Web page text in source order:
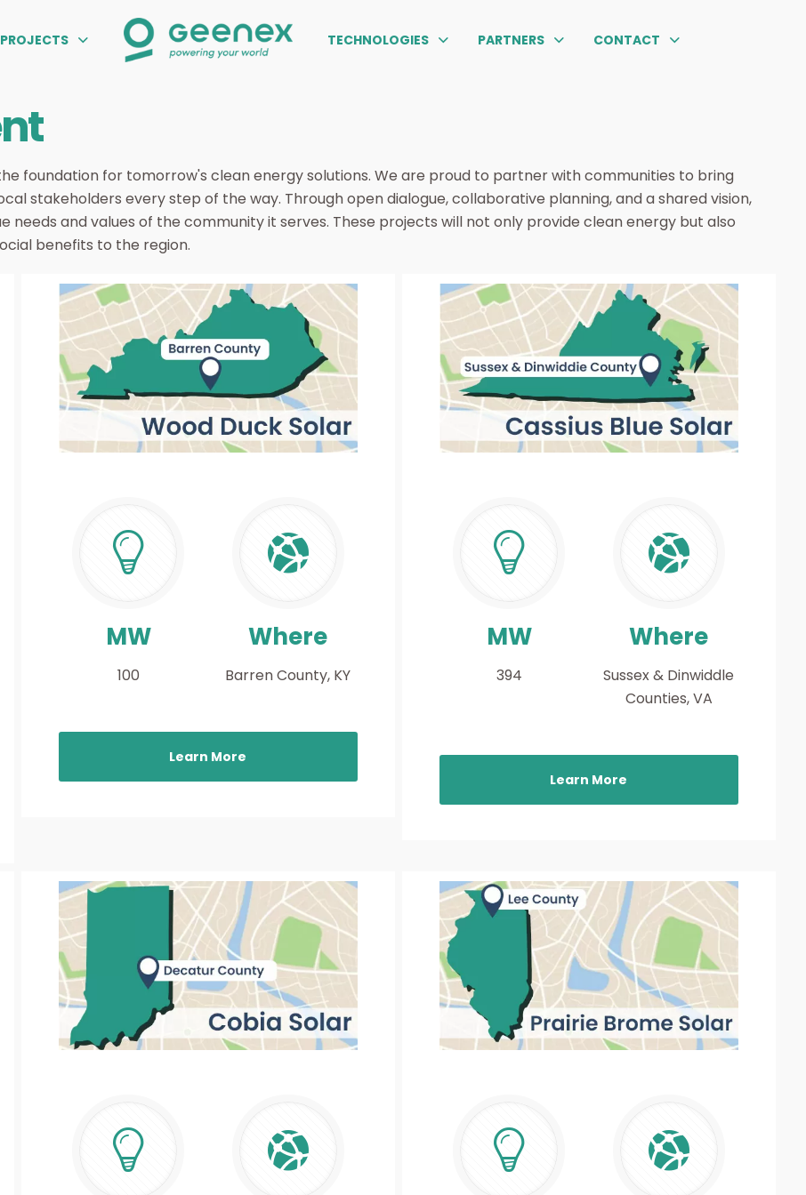
TECHNOLOGIES PARTNERS CONTACT
foundation for tomorrow's clean energy solutions. We are proud to partner with communities to bring
stakeholders every step of the way. Through open dialogue, collaborative planning, and a shared vision,
and values of the community it serves. These projects will not only provide clean energy but also
benefits to the region.
MW
100
Where
Barren County, KY
Learn More
MW
394
Where
Sussex & Dinwiddle
Counties, VA
Learn More